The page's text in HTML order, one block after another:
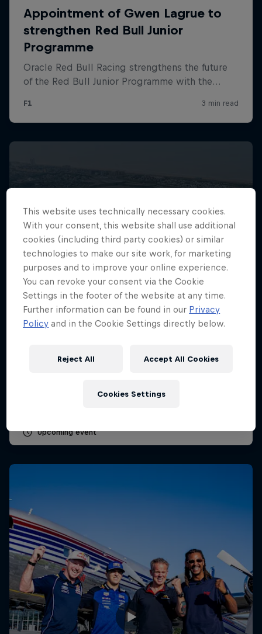
Hospitality
2026 Red Bull Technology Limited
ImprintContact us
21 – 23 August 2026
Upcoming event
This website uses technically necessary cookies.
With your consent, this website shall use additional
cookies (including third party cookies) or similar
technologies to make our site work, for marketing
purposes and to improve your online experience.
You can revoke your consent via the Cookie
Settings in the footer of the website at any time.
Further information can be found in our Privacy
Policy and in the Cookie Settings directly below.
Reject All Accept All Cookies
Cookies Settings